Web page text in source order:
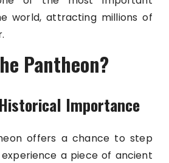
world, attracting millions of
Pantheon?
Importance
offers a chance to step
a piece of ancient